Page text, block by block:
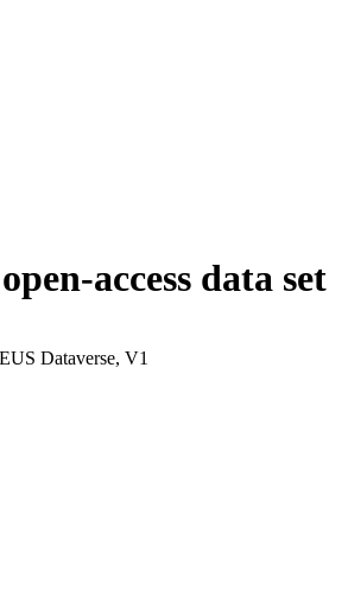
access data set
Dataverse, V1